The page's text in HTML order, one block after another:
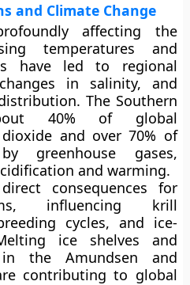
and Climate Change
affecting the
temperatures and
have led to regional
in salinity, and
The Southern
40% of global
and over70% of
greenhouse gases,
and warming.
consequences for
influencing krill
cycles, and ice-
ice shelves and
in the Amundsen and
contributing to global